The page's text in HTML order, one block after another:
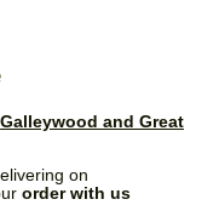
Galleywood and Great
on
order with us